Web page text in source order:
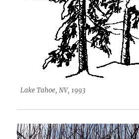
Lake Tahoe, NV, 1993